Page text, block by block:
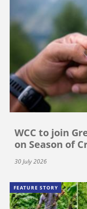
WCC to join
on Season of
30 July 2026
FEATURE STORY